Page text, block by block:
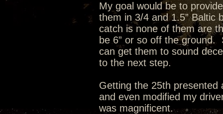
My goal would be to
them in 3/4 and 1.5” Baltic
catch is none of them are
be 6” or so off the ground.
can get them to sound
to the next step.
Getting the 25th
and even modified my
was magnificent.